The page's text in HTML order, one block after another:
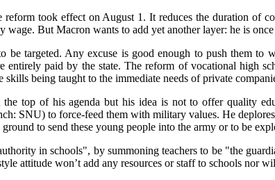
reform took effect on August 1 . Itreduces the duration of
wage. But Macron wants to add yet another layer: he is
be targeted. Any excuse is good enough to push them to
entirely paid by the state. The reform of vocational high
skills being taught to the immediate needs of private
the top of hisagenda but his idea is not to offer quality
SNU) to force-feed them with military values. He
to send these young people into the army or to be
in schools", by summoning teachers to be "the
attitude won’t add any resources or staff to schools nor